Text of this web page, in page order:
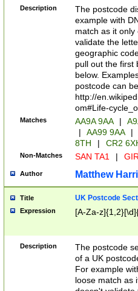
Description
The postcode
example with
match as it
validate the
geographic
pull out the first
below.
postcode can
http://
om#Life-
Matches AA9A 9AA |
|
AA99 9AA |
8TH
| CR2
Non-Matches SAN TA1 |
Author Matthew
Title UK Postcode
Expression [A-Za-
Description
The postcode
of a UK
For example
loose match as